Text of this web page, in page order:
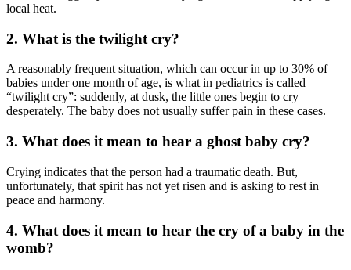
local heat.
2. What is the twilight cry?
A reasonably frequent situation, which can occur in up to 30% of
babies under one month of age, is what in pediatrics is called
“twilight cry”: suddenly, at dusk, the little ones begin to cry
desperately. The baby does not usually suffer pain in these cases.
3. What does it mean to hear a ghost baby cry?
Crying indicates that the person had a traumatic death. But,
unfortunately, that spirit has not yet risen and is asking to rest in
peace and harmony.
4. What does it mean to hear the cry of a baby in the
womb?